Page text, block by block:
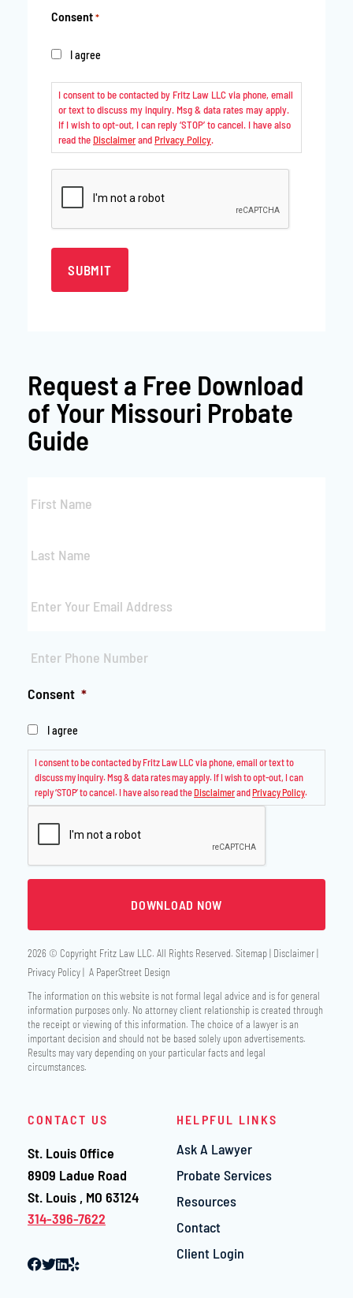
Consent *
I agree
I consent to be contacted by Fritz Law LLC via phone, email
or text to discuss my inquiry. Msg & data rates may apply.
If I wish to opt-out, I can reply ‘STOP’ to cancel. I have also
read the DisclaimerandPrivacy Policy.
Request a Free Download
of Your Missouri Probate
Guide
Name
*
Name *
Consent *
I agree
I consent to be contacted by Fritz Law LLC via phone, email or text to
discuss my inquiry. Msg & data rates may apply. If I wish to opt-out, I can
reply ‘STOP’ to cancel. I have also read theDisclaimerandPrivacy Policy.
2026 © Copyright Fritz Law LLC. All Rights Reserved. Sitemap Disclaimer
Privacy Policy
A PaperStreet Design
The information on this website is not formal legal advice and is for general
information purposes only. No attorney client relationship is created through
the receipt or viewing of this information. The choice of a lawyer is an
important decision and should not be based solely upon advertisements.
Results may vary depending on your particular facts and legal
circumstances.
CONTACT US
St. Louis Office
Fritz Law LLC
8909 Ladue Road
St. Louis , MO 63124
314-396-7622
HELPFUL LINKS
Ask A Lawyer
Probate Services
Resources
Contact
Client Login